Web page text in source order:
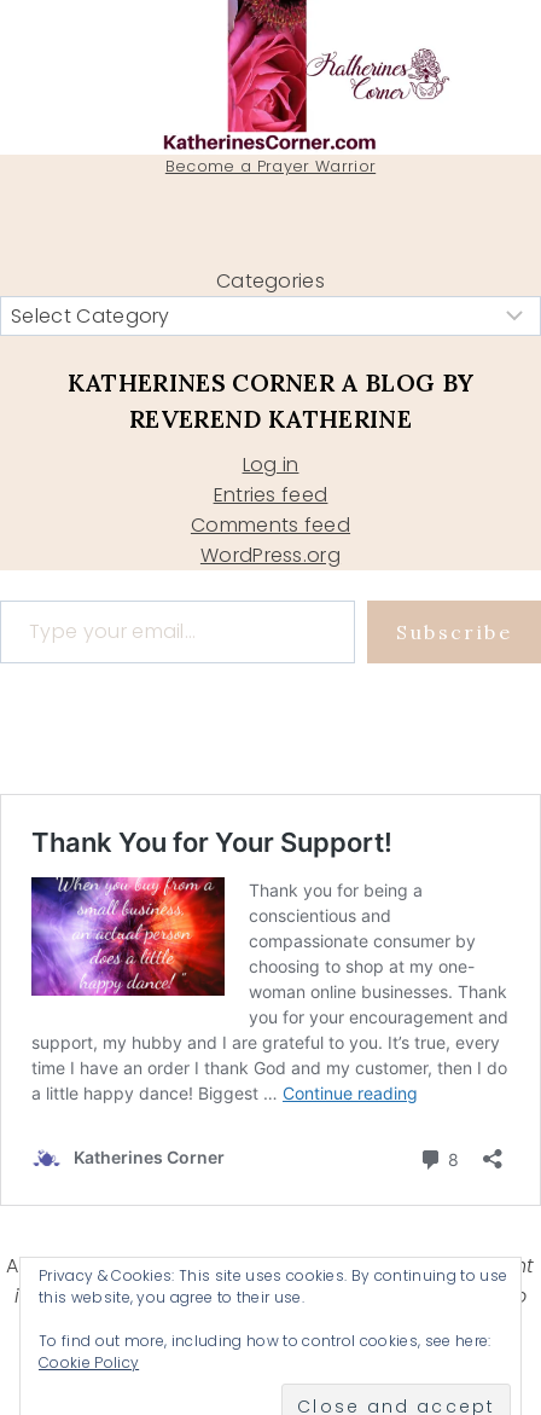
Become a Prayer Warrior
Categories
KATHERINES CORNER A BLOG BY
REVEREND KATHERINE
Log in
Entries feed
Comments feed
WordPress.org
Type your email…
Subscribe
Affiliate Disclosure-Katherines Corner is a participant
in some affiliate advertising programs designed to
advertising and linking products .
Privacy & Cookies: This site uses cookies. By continuing to use
this website, you agree to their use.
To find out more, including how to control cookies, see here:
Cookie Policy